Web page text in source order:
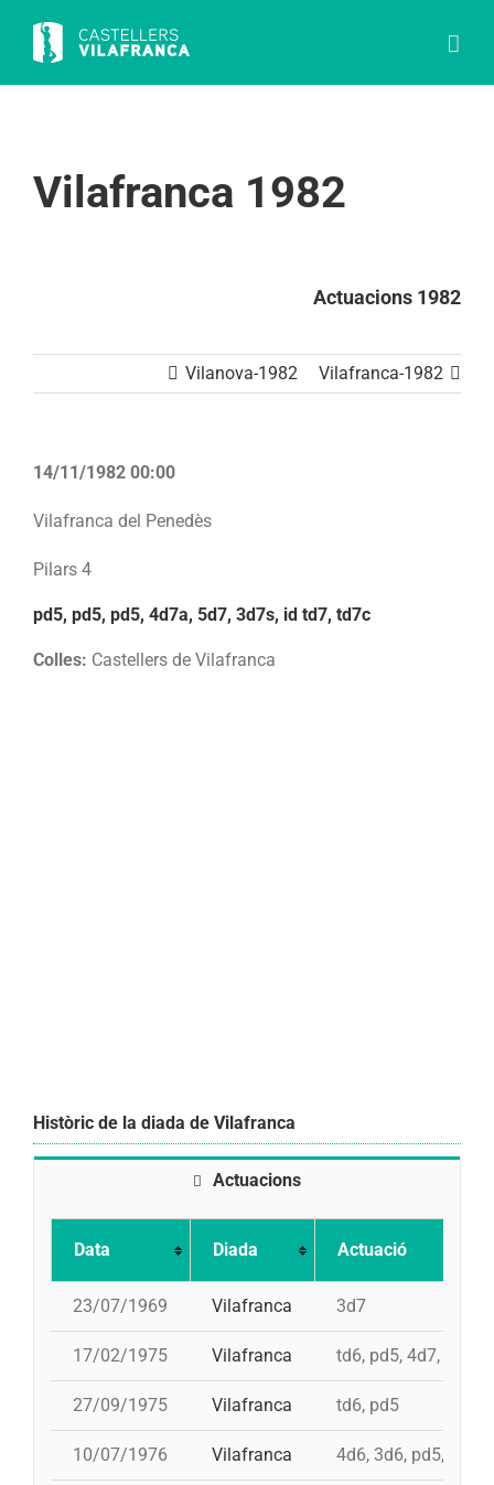
content
Vilafranca 1982
Actuacions 1982
Vilanova-1982 Vilafranca-1982
14/11/1982 00:00
Vilafranca del Penedès
Pilars 4
pd5, pd5, pd5, 4d7a, 5d7, 3d7s, id td7, td7c
Colles: Castellers de Vilafranca
Històric de la diada de Vilafranca
Actuacions
Data Diada Actuació
23/07/1969 Vilafranca 3d7
17/02/1975 Vilafranca td6, pd5, 4d7, 3d7
27/09/1975 Vilafranca td6, pd5
10/07/1976 Vilafranca 4d6, 3d6, pd5, pd5,